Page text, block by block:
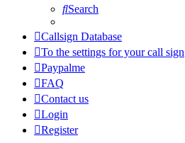
Search
Callsign Database
To the settings for your call sign
Paypalme
FAQ
Contact us
Login
Register